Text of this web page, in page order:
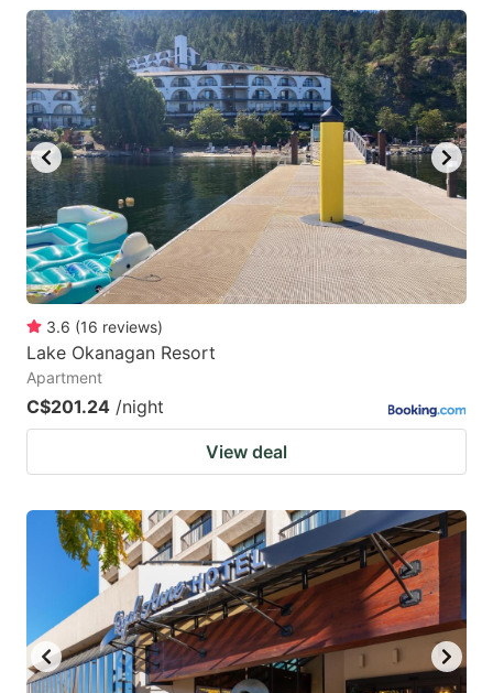
3.6 (16 reviews)
Lake Okanagan Resort
Apartment
C$201.24 /night
View deal